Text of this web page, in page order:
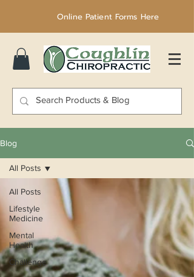
Online Patient Forms Here
Blog
All Posts
Lifestyle
Medicine
Mental
Health
Challenge
All Posts